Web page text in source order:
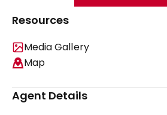
Resources
Media Gallery
Map
Agent Details